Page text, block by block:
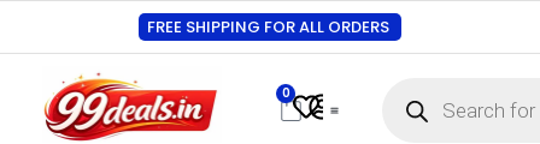
FREE SHIPPING FOR ALL ORDERS
0